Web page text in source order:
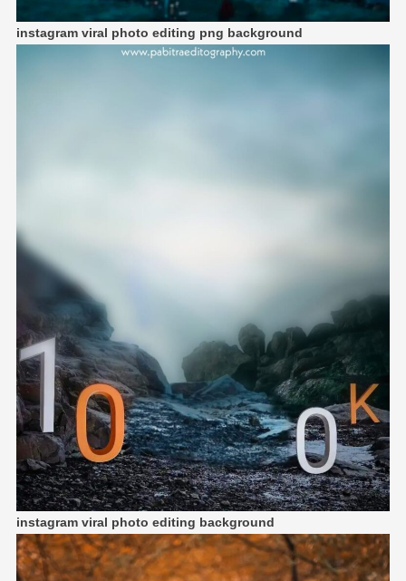
instagram viral photo editing png background
instagram viral photo editing background